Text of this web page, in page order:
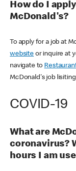
How do I
McDonald's?
To apply for a job at
websiteor inquire at
navigate to
McDonald's job
COVID-19
What are
coronavirus?
hours I am